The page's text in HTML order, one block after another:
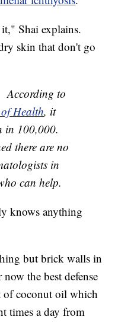
Shai explains.
skin that don't go
According to
Health, it
in 100,000.
there are no
in
can help.
knows anything
but brick walls in
the best defense
of coconut oil which
times a day from